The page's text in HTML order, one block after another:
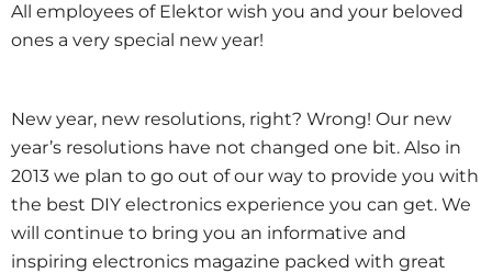
All employees of Elektor wish you and your beloved
ones a very special new year!
New year, new resolutions, right? Wrong! Our new
year’s resolutions have not changed one bit. Also in
2013 we plan to go out of our way to provide you with
the best DIY electronics experience you can get. We
will continue to bring you an informative and
inspiring electronics magazine packed with great